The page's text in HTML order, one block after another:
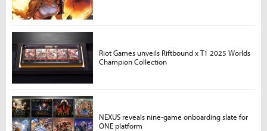
Riot Games unveils Riftbound x T1 2025 Worlds
Champion Collection
NEXUS reveals nine-game onboarding slate for
ONE platform